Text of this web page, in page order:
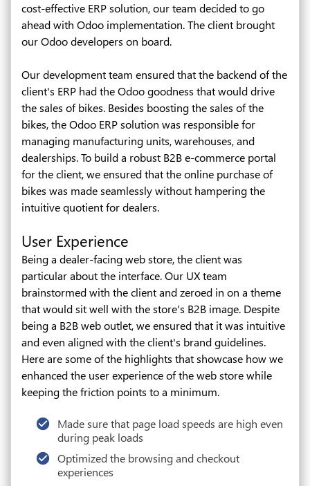
cost-effective ERP solution, our team decided to go
ahead with Odoo implementation. The client brought
our Odoo developers on board.
Our development team ensured that the backend of the
client's ERP had the Odoo goodness that would drive
the sales of bikes. Besides boosting the sales of the
bikes, the Odoo ERP solution was responsible for
managing manufacturing units, warehouses, and
dealerships. To build a robust B2B e-commerce portal
for the client, we ensured that the online purchase of
bikes was made seamlessly without hampering the
intuitive quotient for dealers.
User Experience
Being a dealer-facing web store, the client was
particular about the interface. Our UX team
brainstormed with the client and zeroed in on a theme
that would sit well with the store's B2B image. Despite
being a B2B web outlet, we ensured that it was intuitive
and even aligned with the client's brand guidelines.
Here are some of the highlights that showcase how we
enhanced the user experience of the web store while
keeping the friction points to a minimum.
Made sure that page load speeds are high even
during peak loads
Optimized the browsing and checkout
experiences